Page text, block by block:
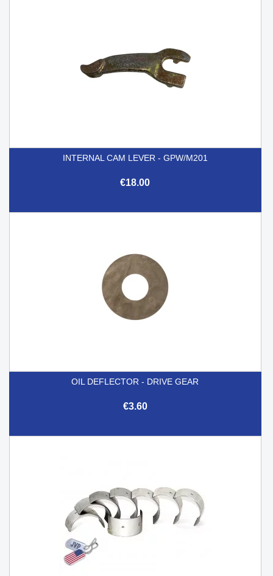
INTERNAL CAM LEVER - GPW/M201
€18.00
OIL DEFLECTOR - DRIVE GEAR
€3.60